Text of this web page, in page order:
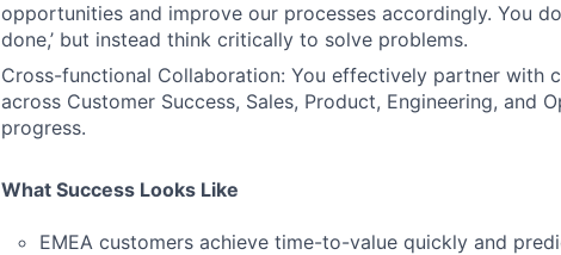
opportunities and improve our processes accordingly. You
done,’ but instead think critically to solve problems.
Cross-functional Collaboration: You effectively partner with
across Customer Success, Sales, Product, Engineering, and
progress.
What Success Looks Like
EMEA customers achieve time-to-value quickly and